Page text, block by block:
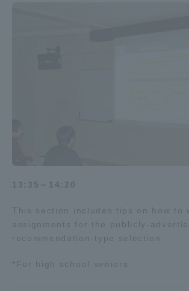
13:35～14:20
This section includes tips on how to
assignments for the publicly-
recommendation-type selection.
*For high school seniors